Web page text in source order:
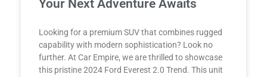
Your Next Adventure Awaits
Looking for a premium SUV that combines rugged
capability with modern sophistication? Look no
further. At Car Empire, we are thrilled to showcase
this pristine 2024 Ford Everest 2.0 Trend. This unit